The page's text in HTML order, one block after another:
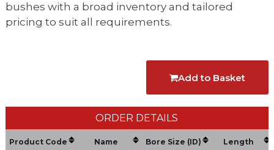
bushes with a broad inventory and tailored
pricing to suit all requirements.
Add to Basket
ORDER DETAILS
Product Code Name Bore Size (ID) Length